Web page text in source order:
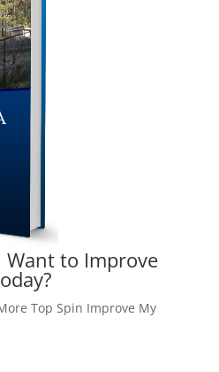
Want to Improve
Top Spin Improve My